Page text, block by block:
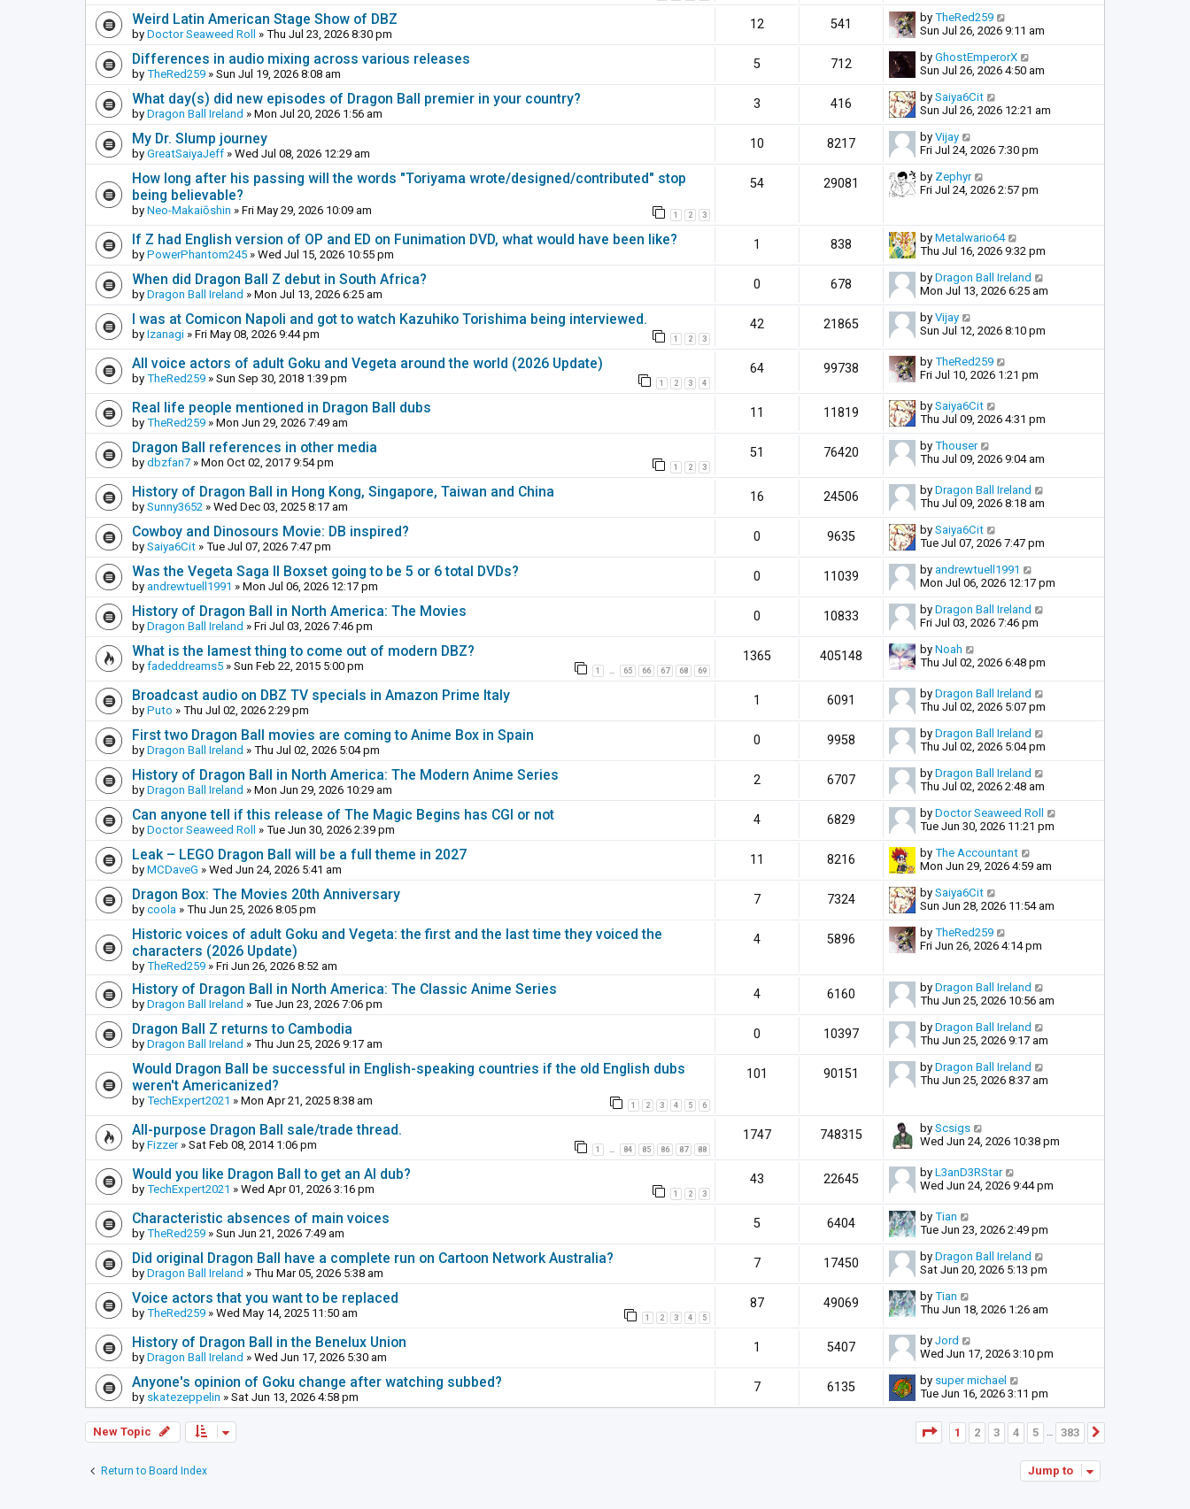
Weird Latin American Stage Show of DBZ
by Doctor Seaweed Roll » Thu Jul 23, 2026 8:30 pm
12 541 by TheRed259
Sun Jul 26, 2026 9:11 am
Differences in audio mixing across various releases
by TheRed259 » Sun Jul 19, 2026 8:08 am
5 712 by GhostEmperorX
Sun Jul 26, 2026 4:50 am
What day(s) did new episodes of Dragon Ball premier in your country?
by Dragon Ball Ireland » Mon Jul 20, 2026 1:56 am
3 416 by Saiya6Cit
Sun Jul 26, 2026 12:21 am
My Dr. Slump journey
by GreatSaiyaJeff » Wed Jul 08, 2026 12:29 am
10 8217 by Vijay
Fri Jul 24, 2026 7:30 pm
How long after his passing will the words "Toriyama wrote/designed/contributed" stop
being believable?
by Neo-Makaiōshin » Fri May 29, 2026 10:09 am 1 2 3
54 29081 by Zephyr
Fri Jul 24, 2026 2:57 pm
If Z had English version of OP and ED on Funimation DVD, what would have been like?
by PowerPhantom245 » Wed Jul 15, 2026 10:55 pm
1 838 by Metalwario64
Thu Jul 16, 2026 9:32 pm
When did Dragon Ball Z debut in South Africa?
by Dragon Ball Ireland » Mon Jul 13, 2026 6:25 am
0 678 by Dragon Ball Ireland
Mon Jul 13, 2026 6:25 am
I was at Comicon Napoli and got to watch Kazuhiko Torishima being interviewed.
by Izanagi » Fri May 08, 2026 9:44 pm 1 2 3
42 21865 by Vijay
Sun Jul 12, 2026 8:10 pm
All voice actors of adult Goku and Vegeta around the world (2026 Update)
by TheRed259 » Sun Sep 30, 2018 1:39 pm 1 2 3 4
64 99738 by TheRed259
Fri Jul 10, 2026 1:21 pm
Real life people mentioned in Dragon Ball dubs
by TheRed259 » Mon Jun 29, 2026 7:49 am
11 11819 by Saiya6Cit
Thu Jul 09, 2026 4:31 pm
Dragon Ball references in other media
by dbzfan7 » Mon Oct 02, 2017 9:54 pm 1 2 3
51 76420 by Thouser
Thu Jul 09, 2026 9:04 am
History of Dragon Ball in Hong Kong, Singapore, Taiwan and China
by Sunny3652 » Wed Dec 03, 2025 8:17 am
16 24506 by Dragon Ball Ireland
Thu Jul 09, 2026 8:18 am
Cowboy and Dinosours Movie: DB inspired?
by Saiya6Cit » Tue Jul 07, 2026 7:47 pm
0 9635 by Saiya6Cit
Tue Jul 07, 2026 7:47 pm
Was the Vegeta Saga II Boxset going to be 5 or 6 total DVDs?
by andrewtuell1991 » Mon Jul 06, 2026 12:17 pm
0 11039 by andrewtuell1991
Mon Jul 06, 2026 12:17 pm
History of Dragon Ball in North America: The Movies
by Dragon Ball Ireland » Fri Jul 03, 2026 7:46 pm
0 10833 by Dragon Ball Ireland
Fri Jul 03, 2026 7:46 pm
What is the lamest thing to come out of modern DBZ?
by fadeddreams5 » Sun Feb 22, 2015 5:00 pm 1 … 65 66 67 68 69
1365 405148 by Noah
Thu Jul 02, 2026 6:48 pm
Broadcast audio on DBZ TV specials in Amazon Prime Italy
by Puto » Thu Jul 02, 2026 2:29 pm
1 6091 by Dragon Ball Ireland
Thu Jul 02, 2026 5:07 pm
First two Dragon Ball movies are coming to Anime Box in Spain
by Dragon Ball Ireland » Thu Jul 02, 2026 5:04 pm
0 9958 by Dragon Ball Ireland
Thu Jul 02, 2026 5:04 pm
History of Dragon Ball in North America: The Modern Anime Series
by Dragon Ball Ireland » Mon Jun 29, 2026 10:29 am
2 6707 by Dragon Ball Ireland
Thu Jul 02, 2026 2:48 am
Can anyone tell if this release of The Magic Begins has CGI or not
by Doctor Seaweed Roll » Tue Jun 30, 2026 2:39 pm
4 6829 by Doctor Seaweed Roll
Tue Jun 30, 2026 11:21 pm
Leak – LEGO Dragon Ball will be a full theme in 2027
by MCDaveG » Wed Jun 24, 2026 5:41 am
11 8216 by The Accountant
Mon Jun 29, 2026 4:59 am
Dragon Box: The Movies 20th Anniversary
by coola » Thu Jun 25, 2026 8:05 pm
7 7324 by Saiya6Cit
Sun Jun 28, 2026 11:54 am
Historic voices of adult Goku and Vegeta: the first and the last time they voiced the
characters (2026 Update)
by TheRed259 » Fri Jun 26, 2026 8:52 am
4 5896 by TheRed259
Fri Jun 26, 2026 4:14 pm
History of Dragon Ball in North America: The Classic Anime Series
by Dragon Ball Ireland » Tue Jun 23, 2026 7:06 pm
4 6160 by Dragon Ball Ireland
Thu Jun 25, 2026 10:56 am
Dragon Ball Z returns to Cambodia
by Dragon Ball Ireland » Thu Jun 25, 2026 9:17 am
0 10397 by Dragon Ball Ireland
Thu Jun 25, 2026 9:17 am
Would Dragon Ball be successful in English-speaking countries if the old English dubs
weren't Americanized?
by TechExpert2021 » Mon Apr 21, 2025 8:38 am 1 2 3 4 5 6
101 90151 by Dragon Ball Ireland
Thu Jun 25, 2026 8:37 am
All-purpose Dragon Ball sale/trade thread.
by Fizzer» Sat Feb 08, 2014 1:06 pm 1 … 84 85 86 87 88
1747 748315 by Scsigs
Wed Jun 24, 2026 10:38 pm
Would you like Dragon Ball to get an AI dub?
by TechExpert2021 » Wed Apr 01, 2026 3:16 pm 1 2 3
43 22645 by L3anD3RStar
Wed Jun 24, 2026 9:44 pm
Characteristic absences of main voices
by TheRed259 » Sun Jun 21, 2026 7:49 am
5 6404 by Tian
Tue Jun 23, 2026 2:49 pm
Did original Dragon Ball have a complete run on Cartoon Network Australia?
by Dragon Ball Ireland » Thu Mar 05, 2026 5:38 am
7 17450 by Dragon Ball Ireland
Sat Jun 20, 2026 5:13 pm
Voice actors that you want to be replaced
by TheRed259 » Wed May 14, 2025 11:50 am 1 2 3 4 5
87 49069 by Tian
Thu Jun 18, 2026 1:26 am
History of Dragon Ball in the Benelux Union
by Dragon Ball Ireland » Wed Jun 17, 2026 5:30 am
1 5407 by Jord
Wed Jun 17, 2026 3:10 pm
Anyone's opinion of Goku change after watching subbed?
by skatezeppelin » Sat Jun 13, 2026 4:58 pm
7 6135 by super michael
Tue Jun 16, 2026 3:11 pm
New Topic Page 1of 383
1 2 3 4 5 … 383
Return to Board Index Jump to